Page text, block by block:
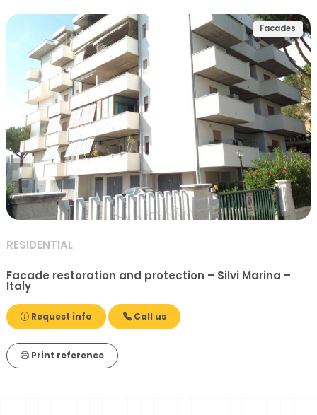
Facades
RESIDENTIAL
Facade restoration and protection – Silvi Marina –
Italy
Request info Call us
Print reference